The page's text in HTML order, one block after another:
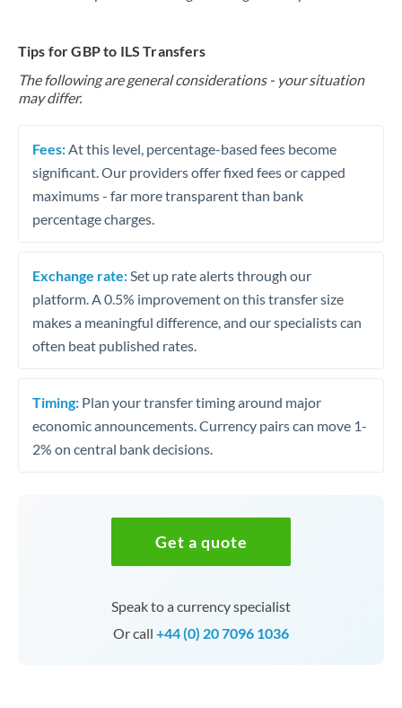
Tips for GBP to ILS Transfers
The following are general considerations - your situation
may differ.
Fees: At this level, percentage-based fees become
significant. Our providers offer fixed fees or capped
maximums - far more transparent than bank
percentage charges.
Exchange rate: Set up rate alerts through our
platform. A 0.5% improvement on this transfer size
makes a meaningful difference, and our specialists can
often beat published rates.
Timing: Plan your transfer timing around major
economic announcements. Currency pairs can move 1-
2% on central bank decisions.
Get a quote
Speak to a currency specialist
Or call +44 (0) 20 7096 1036